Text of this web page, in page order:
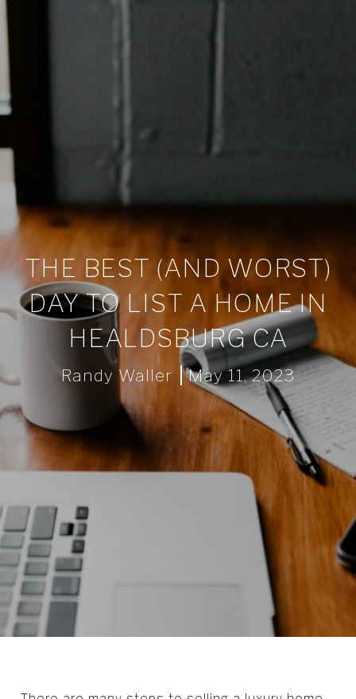
THE BEST (AND WORST)
DAY TO LIST A HOME IN
HEALDSBURG CA
Randy Waller May 11, 2023